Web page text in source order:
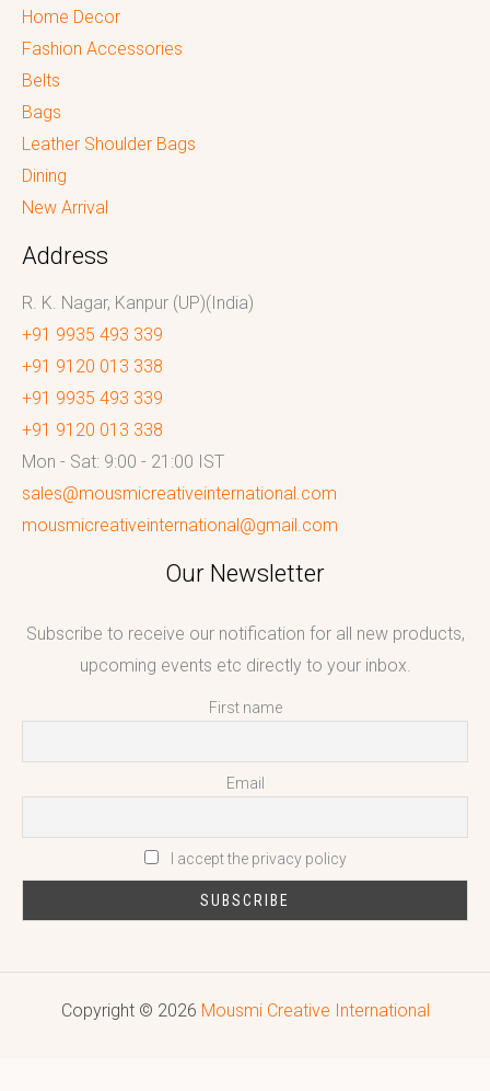
Home Decor
Fashion Accessories
Belts
Bags
Leather Shoulder Bags
Dining
New Arrival
Address
R. K. Nagar, Kanpur (UP)(India)
+91 9935 493 339
+91 9120 013 338
+91 9935 493 339
+91 9120 013 338
Mon - Sat: 9:00 - 21:00 IST
sales@mousmicreativeinternational.com
mousmicreativeinternational@gmail.com
Our Newsletter
Subscribe to receive our notification for all new products,
upcoming events etc directly to your inbox.
First name
Email
I accept the privacy policy
Copyright © 2026 Mousmi Creative International